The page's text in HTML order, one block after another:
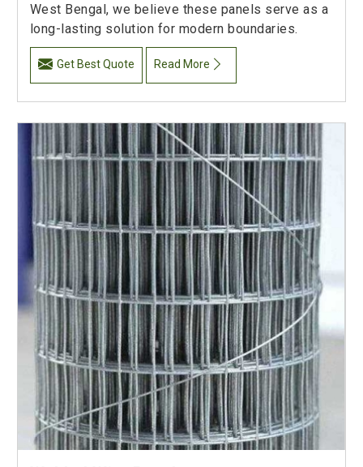
West Bengal, we believe these panels serve as a
long-lasting solution for modern boundaries.
Get Best Quote Read More